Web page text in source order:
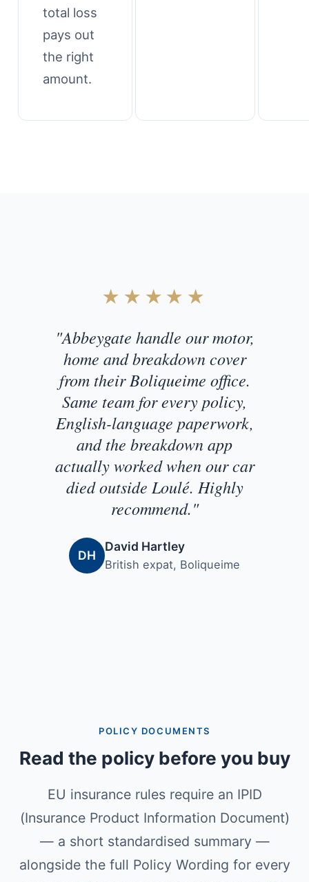
total loss
pays out
the right
amount.
★★★★★
"Abbeygate handle our motor,
home and breakdown cover
from their Boliqueime office.
Same team for every policy,
English-language paperwork,
and the breakdown app
actually worked when our car
died outside Loulé. Highly
recommend."
DH
David Hartley
British expat, Boliqueime
POLICY DOCUMENTS
Read the policy before you buy
EU insurance rules require an IPID
(Insurance Product Information Document)
— a short standardised summary —
alongside the full Policy Wording for every